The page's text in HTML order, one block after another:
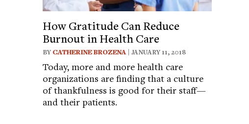
How Gratitude Can Reduce
Burnout in Health Care
BY CATHERINE BROZENA | JANUARY 11, 2018
Today, more and more health care
organizations are finding that a culture
of thankfulness is good for their staff—
and their patients.